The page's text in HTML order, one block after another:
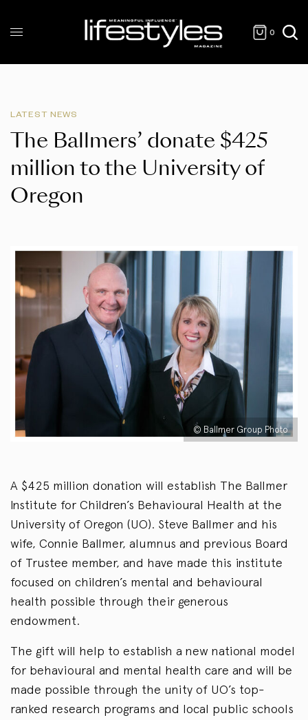
0
LATEST NEWS
The Ballmers’ donate $425
million to the University of
Oregon
© Ballmer Group Photo
A $425 million donation will establish The Ballmer
Institute for Children’s Behavioural Health at the
University of Oregon (UO). Steve Ballmer and his
wife, Connie Ballmer, alumnus and previous Board
of Trustee member, and have made this institute
focused on children’s mental and behavioural
health possible through their generous
endowment.
The gift will help to establish a new national model
for behavioural and mental health care and will be
made possible through the unity of UO’s top-
ranked research programs and local public schools